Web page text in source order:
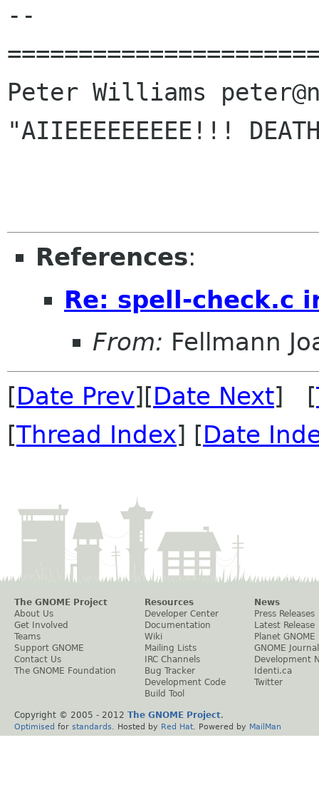
--
Peter Williams
"AIIEEEEEEEEE!!!
References:
Re: spell-check.c
From: Fellmann
[Date Prev][Date Next] [
[Thread Index] [Date
The GNOME Project
About Us
Get Involved
Teams
Support GNOME
Contact Us
The GNOME Foundation
Resources
Developer Center
Documentation
Wiki
Mailing Lists
IRC Channels
Bug Tracker
Development Code
Build Tool
News
Press Releases
Latest Release
Planet GNOME
GNOME Journal
Development
Identi.ca
Twitter
Copyright © 2005 - 2012 The GNOME Project.
Optimised for standards . Hosted by Red Hat . Powered by MailMan